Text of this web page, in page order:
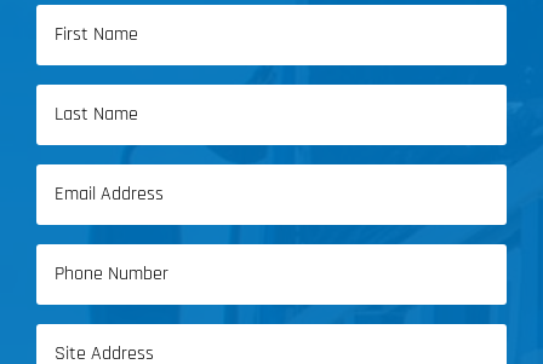
Name
First
Name
Last
Name
Email
Phone
Address